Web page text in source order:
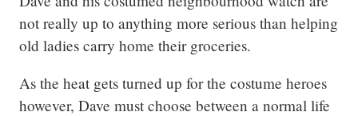
not really up to anything more serious than helping
old ladies carry home their groceries.
As the heat gets turned up for the costume heroes
however, Dave must choose between a normal life